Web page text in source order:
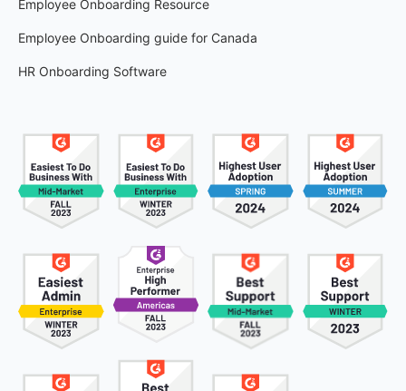
Employee Onboarding Resource
Employee Onboarding guide for Canada
HR Onboarding Software